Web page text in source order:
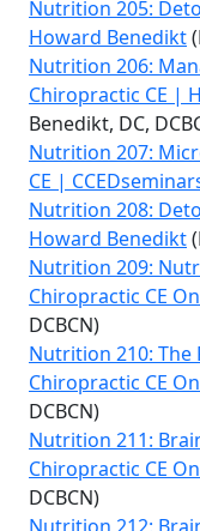
Nutrition 205:
Howard Benedikt
Nutrition 206:
Chiropractic CE |
Benedikt, DC,
Nutrition 207:
CE |
Nutrition 208:
Howard Benedikt
Nutrition 209:
Chiropractic CE
DCBCN)
Nutrition 210: The
Chiropractic CE
DCBCN)
Nutrition 211:
Chiropractic CE
DCBCN)